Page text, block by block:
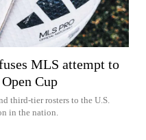
MLS attempt to
Cup
third-tier rosters to the U.S.
in the nation.